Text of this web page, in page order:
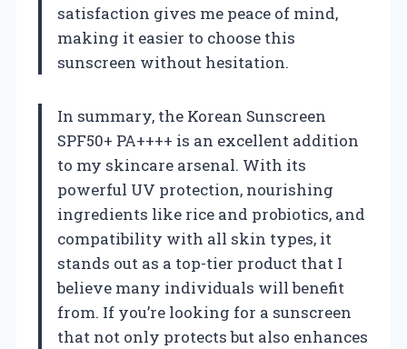
satisfaction gives me peace of mind,
making it easier to choose this
sunscreen without hesitation.
In summary, the Korean Sunscreen
SPF50+ PA++++ is an excellent addition
to my skincare arsenal. With its
powerful UV protection, nourishing
ingredients like rice and probiotics, and
compatibility with all skin types, it
stands out as a top-tier product that I
believe many individuals will benefit
from. If you’re looking for a sunscreen
that not only protects but also enhances